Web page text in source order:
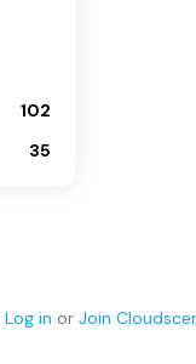
102
35
Log in or Join